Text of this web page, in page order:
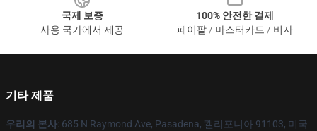
국제 보증
사용 국가에서 제공
100% 안전한 결제
페이팔 / 마스터카드 / 비자
기타 제품
우리의 본사: 685 N Raymond Ave, Pasadena, 캘리포니아 91103, 미국